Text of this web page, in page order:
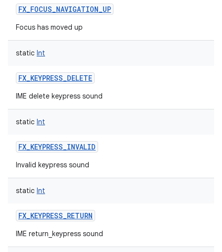
FX_FOCUS_NAVIGATION_UP
Focus has moved up
static Int
FX_KEYPRESS_DELETE
IME delete keypress sound
static Int
FX_KEYPRESS_INVALID
Invalid keypress sound
static Int
FX_KEYPRESS_RETURN
IME return_keypress sound